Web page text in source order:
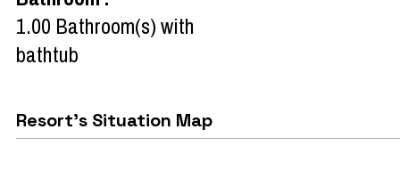
1.00 Bathroom(s) with
bathtub
Resort's Situation Map